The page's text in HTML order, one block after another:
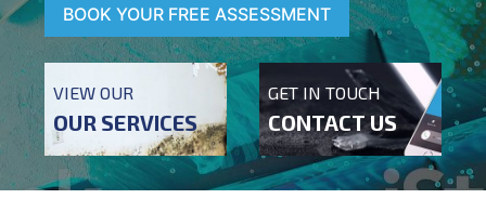
BOOK YOUR FREE ASSESSMENT
VIEW OUR
OUR SERVICES
GET IN TOUCH
CONTACT US